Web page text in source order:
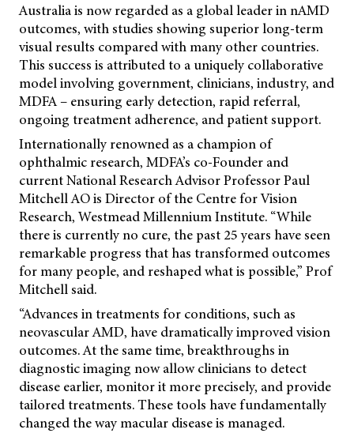
Australia is now regarded as a global leader in nAMD
outcomes, with studies showing superior long-term
visual results compared with many other countries.
This success is attributed to a uniquely collaborative
model involving government, clinicians, industry, and
MDFA – ensuring early detection, rapid referral,
ongoing treatment adherence, and patient support.
Internationally renowned as a champion of
ophthalmic research, MDFA’s co-Founder and
current National Research Advisor Professor Paul
Mitchell AO is Director of the Centre for Vision
Research, Westmead Millennium Institute. “While
there is currently no cure, the past 25 years have seen
remarkable progress that has transformed outcomes
for many people, and reshaped what is possible,” Prof
Mitchell said.
“Advances in treatments for conditions, such as
neovascular AMD, have dramatically improved vision
outcomes. At the sametime, breakthroughs in
diagnostic imaging now allow clinicians to detect
disease earlier, monitor it more precisely, and provide
tailored treatments. These tools have fundamentally
changed the way macular disease is managed.